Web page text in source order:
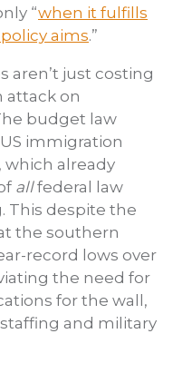
“when it fulfills
aims.”
aren’t just costing
attack on
budget law
immigration
already
allfederal law
This despite the
the southern
record lows over
the need for
for the wall,
and military